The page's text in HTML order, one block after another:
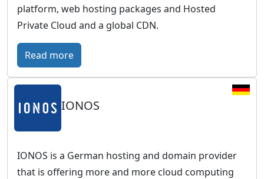
platform, web hosting packages and Hosted
Private Cloud and a global CDN.
Read more:
O
H
o
u
IONOS
IONOS is a German hosting and domain provider
that is offering more and more cloud computing